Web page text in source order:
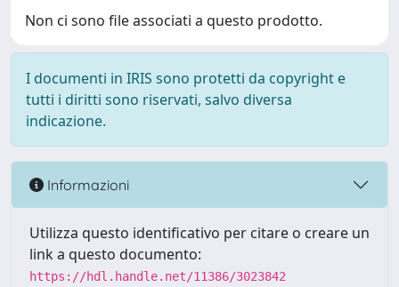
Non ci sono file associati a questo prodotto.
I documenti in IRIS sono protetti da copyright e
tutti i diritti sono riservati, salvo diversa
indicazione.
Informazioni
Utilizza questo identificativo per citare o creare un
link a questo documento:
https://hdl.handle.net/11386/3023842